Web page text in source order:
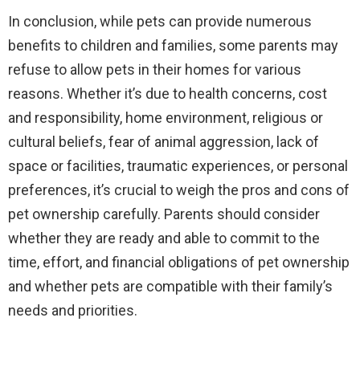
In conclusion, while pets can provide numerous
benefits to children and families, some parents may
refuse to allow pets in their homes for various
reasons. Whether it’s due to health concerns, cost
and responsibility, home environment, religious or
cultural beliefs, fear of animal aggression, lack of
space or facilities, traumatic experiences, or personal
preferences, it’s crucial to weigh the pros and cons of
pet ownership carefully. Parents should consider
whether they are ready and able to commit to the
time, effort, and financial obligations of pet ownership
and whether pets are compatible with their family’s
needs and priorities.